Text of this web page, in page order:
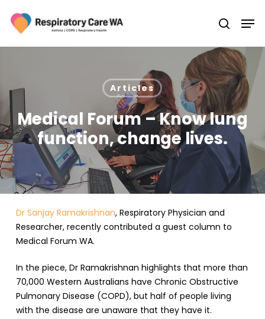
main
content
search
Articles
Medical Forum – Know lung
function, change lives.
Dr Sanjay Ramakrishnan, Respiratory Physician and
Researcher, recently contributed a guest column to
Medical Forum WA.
In the piece, Dr Ramakrishnan highlights that more than
70,000 Western Australians have Chronic Obstructive
Pulmonary Disease (COPD), but half of people living
with the disease are unaware that they have it.
Menu